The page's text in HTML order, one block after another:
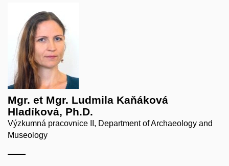
Mgr. et Mgr. Ludmila Kaňáková
Hladíková, Ph.D.
Výzkumná pracovnice II, Department of Archaeology and
Museology